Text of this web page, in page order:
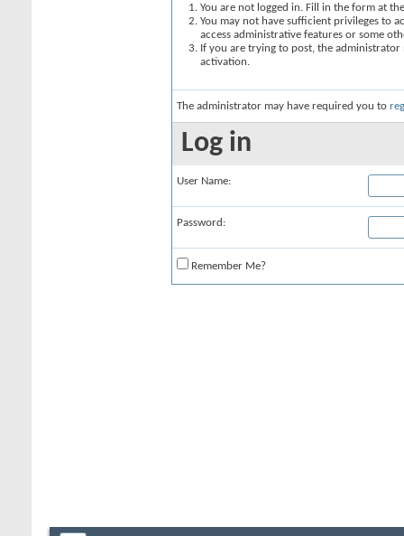
You are not logged in. Fill in the form at
You may not have sufficient privileges to
access administrative features or some
If you are trying to post, the
activation.
The administrator may have required you to
Log in
User Name:
Password:
Remember Me?